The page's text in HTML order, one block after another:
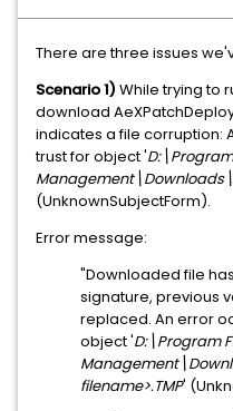
There are three issues
Scenario 1) While trying to
download
indicates a file corruption:
trust for object '
(UnknownSubjectForm).
Error message:
"Downloaded file
signature, previous
replaced. An error
object 'D:\Program
filename>.TMP'